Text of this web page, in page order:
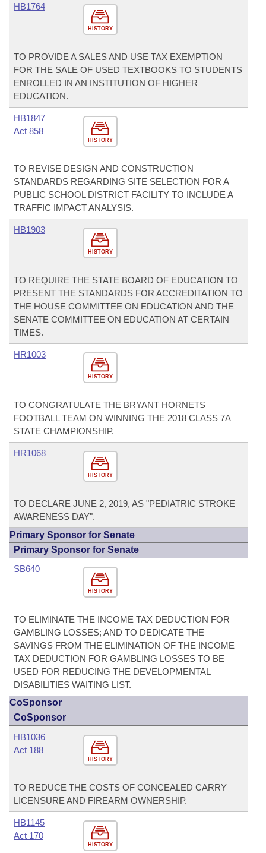
HISTORY
HB1764
TO PROVIDE A SALES AND USE TAX EXEMPTION
FOR THE SALE OF USED TEXTBOOKS TO STUDENTS
ENROLLED IN AN INSTITUTION OF HIGHER
EDUCATION.
HISTORY
HB1847
Act 858
TO REVISE DESIGN AND CONSTRUCTION
STANDARDS REGARDING SITE SELECTION FOR A
PUBLIC SCHOOL DISTRICT FACILITY TO INCLUDE A
TRAFFIC IMPACT ANALYSIS.
HISTORY
HB1903
TO REQUIRE THE STATE BOARD OF EDUCATION TO
PRESENT THE STANDARDS FOR ACCREDITATION TO
THE HOUSE COMMITTEE ON EDUCATION AND THE
SENATE COMMITTEE ON EDUCATION AT CERTAIN
TIMES.
HISTORY
HR1003
TO CONGRATULATE THE BRYANT HORNETS
FOOTBALL TEAM ON WINNING THE 2018 CLASS 7A
STATE CHAMPIONSHIP.
HISTORY
HR1068
TO DECLARE JUNE 2, 2019, AS "PEDIATRIC STROKE
AWARENESS DAY".
Primary Sponsor for Senate
Primary Sponsor for Senate
HISTORY
SB640
TO ELIMINATE THE INCOME TAX DEDUCTION FOR
GAMBLING LOSSES; AND TO DEDICATE THE
SAVINGS FROM THE ELIMINATION OF THE INCOME
TAX DEDUCTION FOR GAMBLING LOSSES TO BE
USED FOR REDUCING THE DEVELOPMENTAL
DISABILITIES WAITING LIST.
CoSponsor
CoSponsor
HISTORY
HB1036
Act 188
TO REDUCE THE COSTS OF CONCEALED CARRY
LICENSURE AND FIREARM OWNERSHIP.
HISTORY
HB1145
Act 170